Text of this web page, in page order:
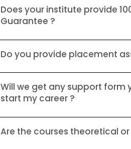
Does your institute provide
Guarantee ?
Do you provide placement
Will we get any support form
start my career ?
Are the courses theoretical